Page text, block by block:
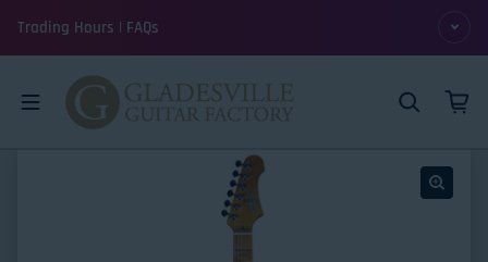
Trading Hours | FAQs